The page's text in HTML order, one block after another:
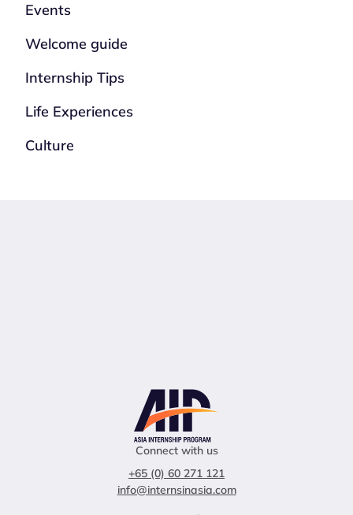
Events
Welcome guide
Internship Tips
Life Experiences
Culture
Connect with us
+65 (0) 60 271 121
info@internsinasia.com